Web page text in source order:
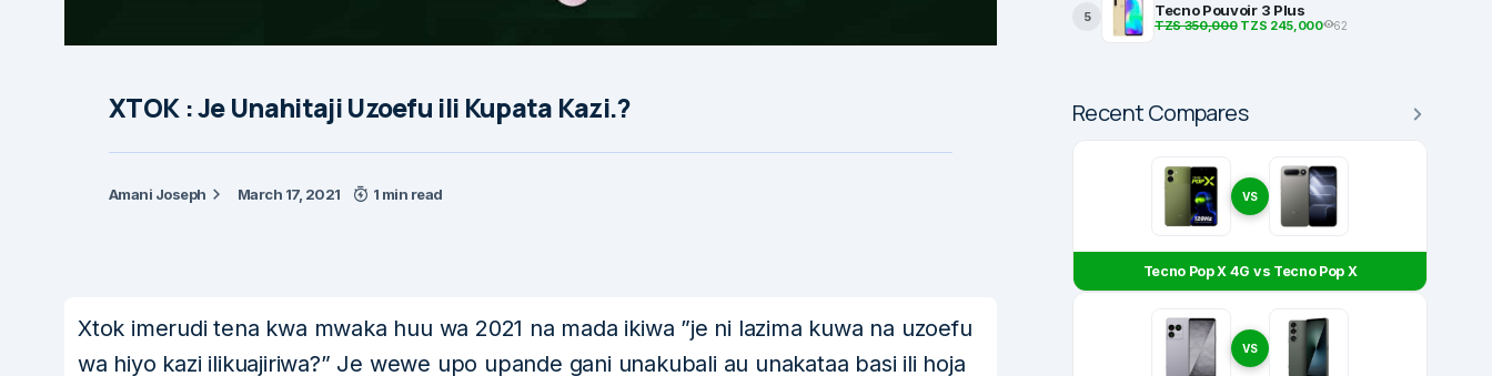
XTOK : Je Unahitaji Uzoefu ili Kupata Kazi.?
Amani Joseph March 17, 2021 1 min read
Xtok imerudi tena kwa mwaka huu wa 2021 na mada ikiwa ”je ni lazima kuwa na uzoefu
wa hiyo kazi ilikuajiriwa?” Je wewe upo upande gani unakubali au unakataa basi ili hoja
5 Tecno Pouvoir 3 Plus
TZS 350,000TZS 245,000 62
Recent Compares
VS
Tecno Pop X 4G vs Tecno Pop X
VS